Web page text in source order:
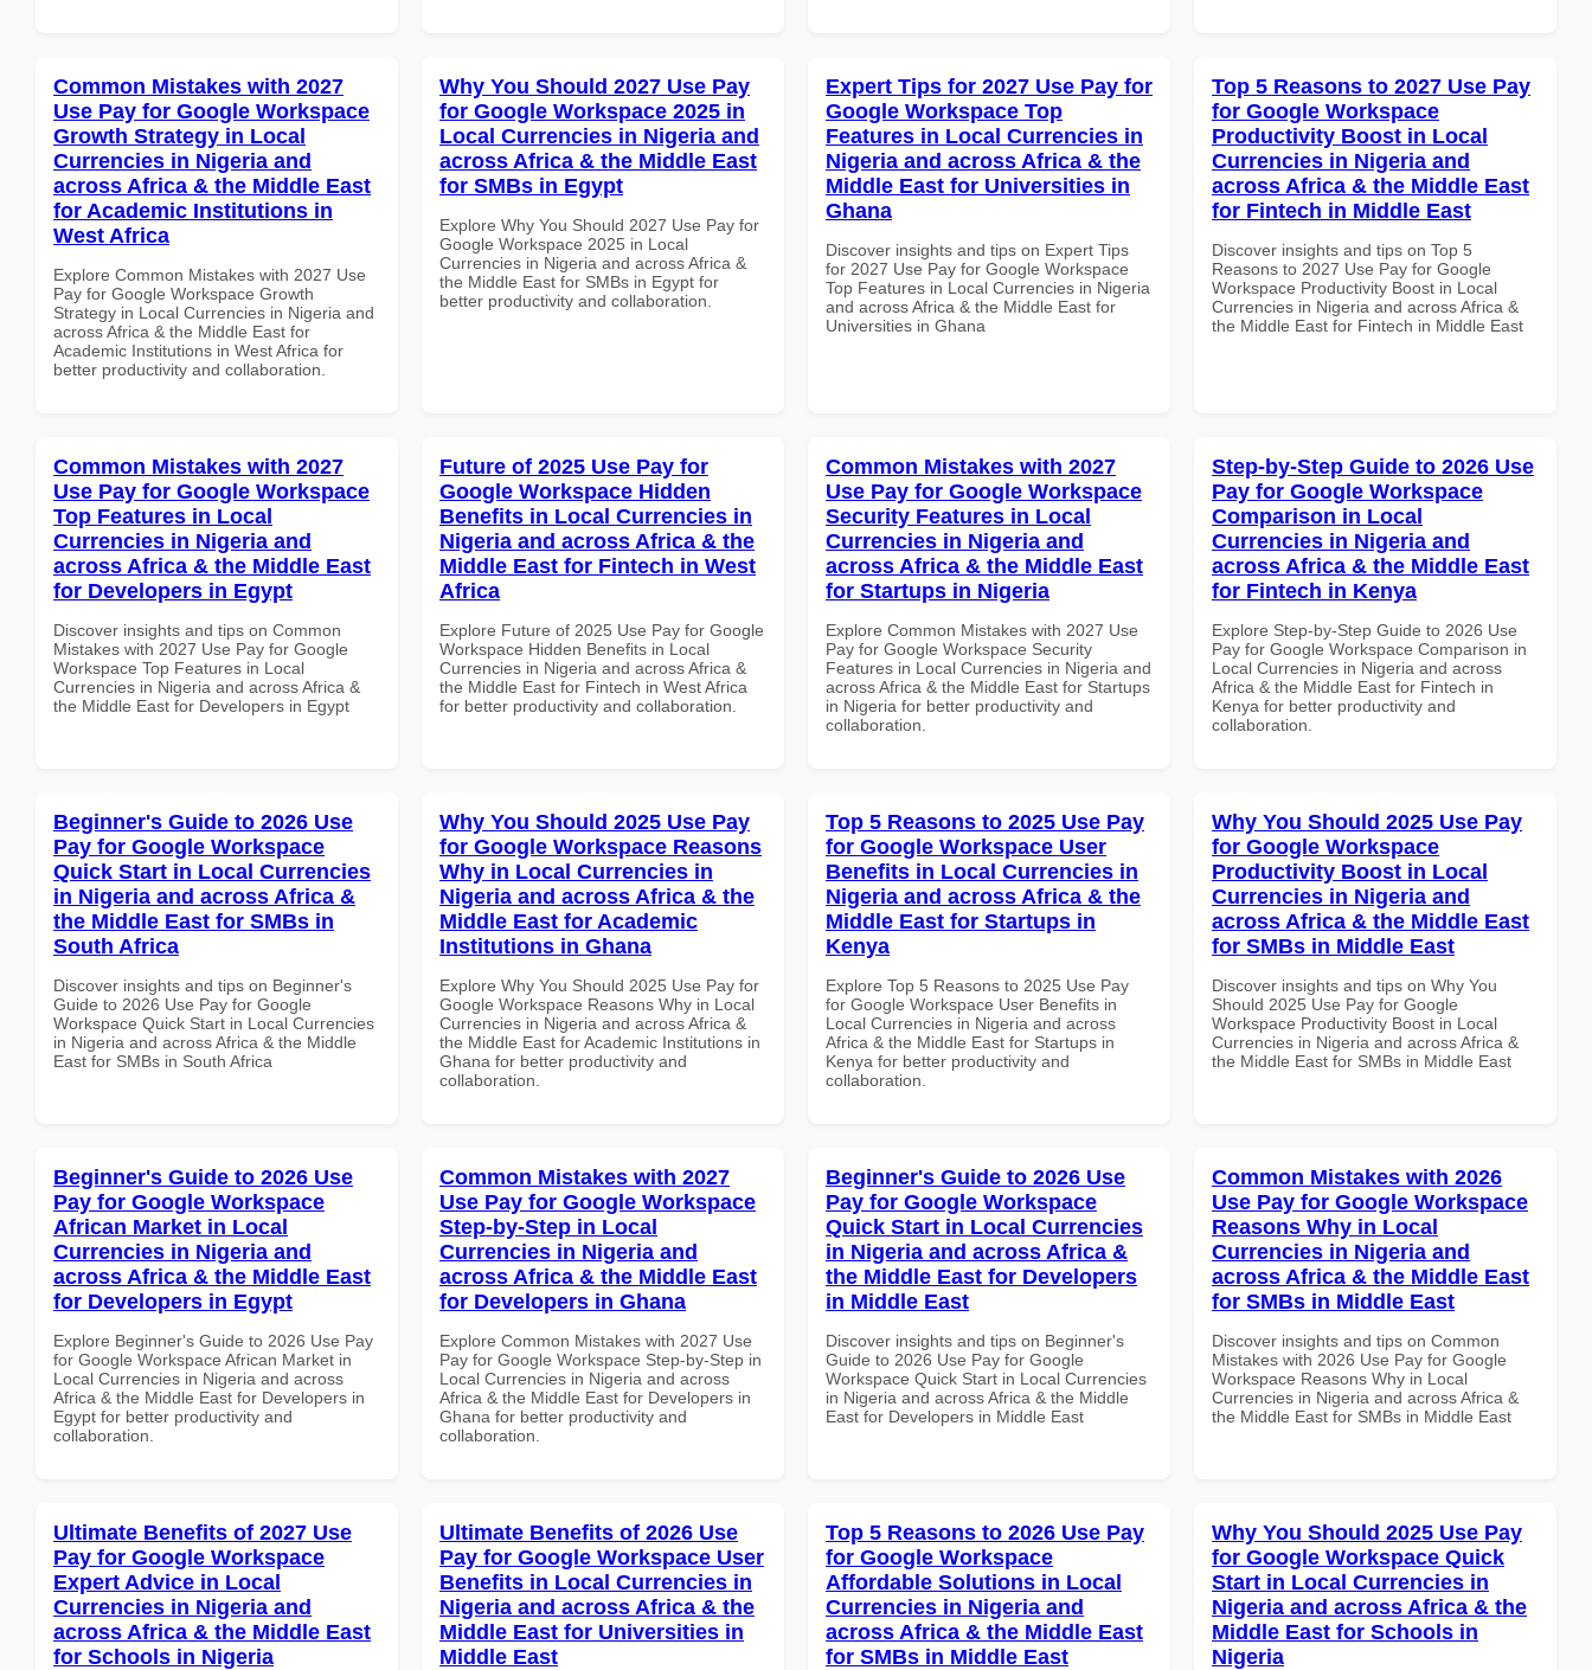
Common Mistakes with 2027
Use Pay for Google Workspace
Growth Strategy in Local
Currencies in Nigeria and
across Africa & the Middle East
for Academic Institutions in
West Africa
Explore Common Mistakes with 2027 Use
Pay for Google Workspace Growth
Strategy in Local Currencies in Nigeria and
across Africa & the Middle East for
Academic Institutions in West Africa for
better productivity and collaboration.
Why You Should 2027 Use Pay
for Google Workspace 2025 in
Local Currencies in Nigeria and
across Africa & the Middle East
for SMBs in Egypt
Explore Why You Should 2027 Use Pay for
Google Workspace 2025 in Local
Currencies in Nigeria and across Africa &
the Middle East for SMBs in Egypt for
better productivity and collaboration.
Expert Tips for 2027 Use Pay for
Google Workspace Top
Features in Local Currencies in
Nigeria and across Africa & the
Middle East for Universities in
Ghana
Discover insights and tips on Expert Tips
for 2027 Use Pay for Google Workspace
Top Features in Local Currencies in Nigeria
and across Africa & the Middle East for
Universities in Ghana
Top 5 Reasons to 2027 Use Pay
for Google Workspace
Productivity Boost in Local
Currencies in Nigeria and
across Africa & the Middle East
for Fintech in Middle East
Discover insights and tips on Top 5
Reasons to 2027 Use Pay for Google
Workspace Productivity Boost in Local
Currencies in Nigeria and across Africa &
the Middle East for Fintech in Middle East
Common Mistakes with 2027
Use Pay for Google Workspace
Top Features in Local
Currencies in Nigeria and
across Africa & the Middle East
for Developers in Egypt
Discover insights and tips on Common
Mistakes with 2027 Use Pay for Google
Workspace Top Features in Local
Currencies in Nigeria and across Africa &
the Middle East for Developers in Egypt
Future of 2025 Use Pay for
Google Workspace Hidden
Benefits in Local Currencies in
Nigeria and across Africa & the
Middle East for Fintech in West
Africa
Explore Future of 2025 Use Pay for Google
Workspace Hidden Benefits in Local
Currencies in Nigeria and across Africa &
the Middle East for Fintech in West Africa
for better productivity and collaboration.
Common Mistakes with 2027
Use Pay for Google Workspace
Security Features in Local
Currencies in Nigeria and
across Africa & the Middle East
for Startups in Nigeria
Explore Common Mistakes with 2027 Use
Pay for Google Workspace Security
Features in Local Currencies in Nigeria and
across Africa & the Middle East for Startups
in Nigeria for better productivity and
collaboration.
Step-by-Step Guide to 2026 Use
Pay for Google Workspace
Comparison in Local
Currencies in Nigeria and
across Africa & the Middle East
for Fintech in Kenya
Explore Step-by-Step Guide to 2026 Use
Pay for Google Workspace Comparison in
Local Currencies in Nigeria and across
Africa & the Middle East for Fintech in
Kenya for better productivity and
collaboration.
Beginner's Guide to 2026 Use
Pay for Google Workspace
Quick Start in Local Currencies
in Nigeria and across Africa &
the Middle East for SMBs in
South Africa
Discover insights and tips on Beginner's
Guide to 2026 Use Pay for Google
Workspace Quick Start in Local Currencies
in Nigeria and across Africa & the Middle
East for SMBs in South Africa
Why You Should 2025 Use Pay
for Google Workspace Reasons
Why in Local Currencies in
Nigeria and across Africa & the
Middle East for Academic
Institutions in Ghana
Explore Why You Should 2025 Use Pay for
Google Workspace Reasons Why in Local
Currencies in Nigeria and across Africa &
the Middle East for Academic Institutions in
Ghana for better productivity and
collaboration.
Top 5 Reasons to 2025 Use Pay
for Google Workspace User
Benefits in Local Currencies in
Nigeria and across Africa & the
Middle East for Startups in
Kenya
Explore Top 5 Reasons to 2025 Use Pay
for Google Workspace User Benefits in
Local Currencies in Nigeria and across
Africa & the Middle East for Startups in
Kenya for better productivity and
collaboration.
Why You Should 2025 Use Pay
for Google Workspace
Productivity Boost in Local
Currencies in Nigeria and
across Africa & the Middle East
for SMBs in Middle East
Discover insights and tips on Why You
Should 2025 Use Pay for Google
Workspace Productivity Boost in Local
Currencies in Nigeria and across Africa &
the Middle East for SMBs in Middle East
Beginner's Guide to 2026 Use
Pay for Google Workspace
African Market in Local
Currencies in Nigeria and
across Africa & the Middle East
for Developers in Egypt
Explore Beginner's Guide to 2026 Use Pay
for Google Workspace African Market in
Local Currencies in Nigeria and across
Africa & the Middle East for Developers in
Egypt for better productivity and
collaboration.
Common Mistakes with 2027
Use Pay for Google Workspace
Step-by-Step in Local
Currencies in Nigeria and
across Africa & the Middle East
for Developers in Ghana
Explore Common Mistakes with 2027 Use
Pay for Google Workspace Step-by-Step in
Local Currencies in Nigeria and across
Africa & the Middle East for Developers in
Ghana for better productivity and
collaboration.
Beginner's Guide to 2026 Use
Pay for Google Workspace
Quick Start in Local Currencies
in Nigeria and across Africa &
the Middle East for Developers
in Middle East
Discover insights and tips on Beginner's
Guide to 2026 Use Pay for Google
Workspace Quick Start in Local Currencies
in Nigeria and across Africa & the Middle
East for Developers in Middle East
Common Mistakes with 2026
Use Pay for Google Workspace
Reasons Why in Local
Currencies in Nigeria and
across Africa & the Middle East
for SMBs in Middle East
Discover insights and tips on Common
Mistakes with 2026 Use Pay for Google
Workspace Reasons Why in Local
Currencies in Nigeria and across Africa &
the Middle East for SMBs in Middle East
Ultimate Benefits of 2027 Use
Pay for Google Workspace
Expert Advice in Local
Currencies in Nigeria and
across Africa & the Middle East
for Schools in Nigeria
Ultimate Benefits of 2026 Use
Pay for Google Workspace User
Benefits in Local Currencies in
Nigeria and across Africa & the
Middle East for Universities in
Middle East
Top 5 Reasons to 2026 Use Pay
for Google Workspace
Affordable Solutions in Local
Currencies in Nigeria and
across Africa & the Middle East
for SMBs in Middle East
Why You Should 2025 Use Pay
for Google Workspace Quick
Start in Local Currencies in
Nigeria and across Africa & the
Middle East for Schools in
Nigeria